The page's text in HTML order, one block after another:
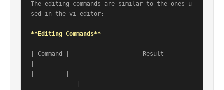
The editing commands are similar to the ones u
sed in the vi editor:
**Editing Commands**
| Command |                     Result
| ------- | ----------------------------------
------------ |